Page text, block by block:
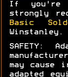
If you're
strongly
Basic
Winstanley.
SAFETY:
may cause
adapted